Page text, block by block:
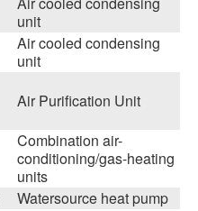
unit
Air cooled condensing
unit
Air Purification Unit
Combination air-
conditioning/gas-heating
units
Watersource heat pump